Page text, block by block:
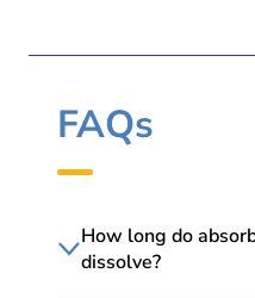
FAQs
How long do
dissolve?